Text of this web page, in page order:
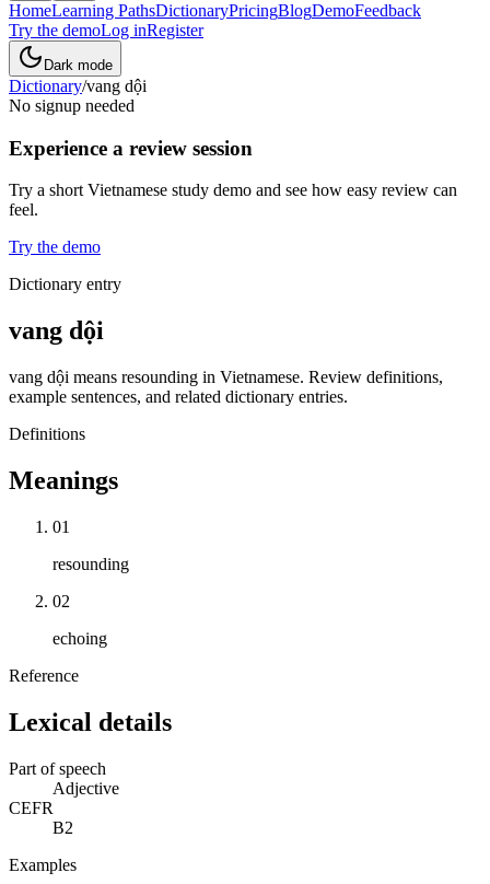
HomeLearning PathsDictionaryPricingBlogDemoFeedback
Try the demoLog inRegister
Dark mode
Dictionary/vang dội
No signup needed
Experience a review session
Try a short Vietnamese study demo and see how easy review can
feel.
Try the demo
Dictionary entry
vang dội
vang dội means resounding in Vietnamese. Review definitions,
example sentences, and related dictionary entries.
Definitions
Meanings
01
resounding
02
echoing
Reference
Lexical details
Part of speech
Adjective
CEFR
B2
Examples